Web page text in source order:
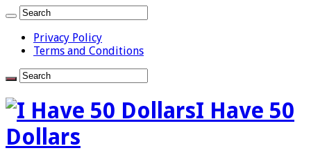
Privacy Policy
Terms and Conditions
I Have 50
Dollars